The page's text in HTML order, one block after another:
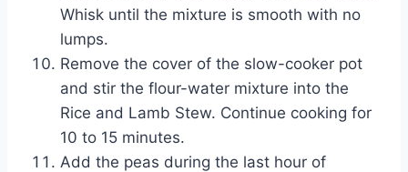
Whisk until the mixture is smooth with no
lumps.
Remove the cover of the slow-cooker pot
and stir the flour-water mixture into the
Rice and Lamb Stew. Continue cooking for
10 to 15 minutes.
Add the peas during the last hour of